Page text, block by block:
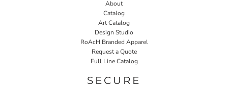
About
Catalog
Art Catalog
Design Studio
RoAcH Branded Apparel
Request a Quote
Full Line Catalog
SECURE